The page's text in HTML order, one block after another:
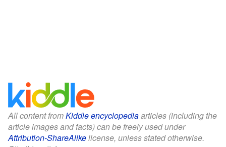
All content fromKiddle encyclopediaarticles (including the
article images and facts) can be freely used under
Attribution-ShareAlikelicense, unless stated otherwise.